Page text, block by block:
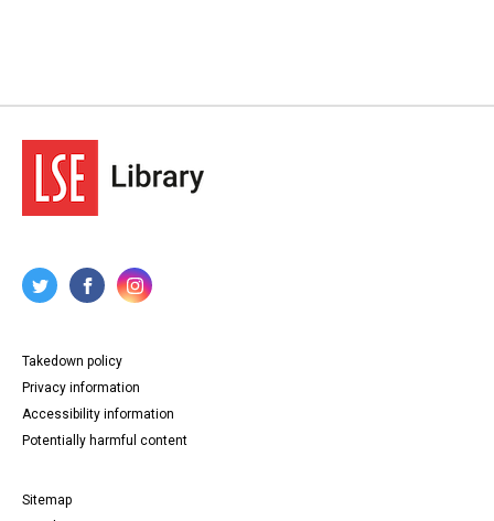
Takedown policy
Privacy information
Accessibility information
Potentially harmful content
Sitemap